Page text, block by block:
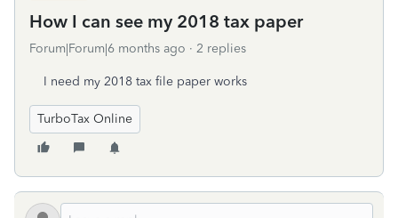
How I can see my 2018 tax paper
Forum|Forum|6 months ago 2 replies
I need my 2018 tax file paper works
TurboTax Online